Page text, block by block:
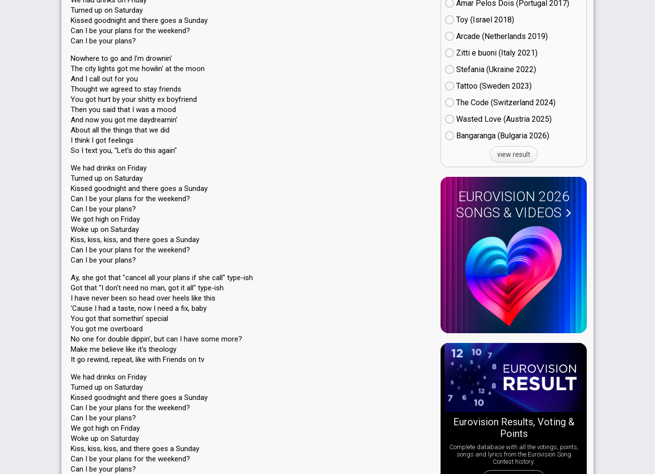
Turned up on Saturday
Kissed goodnight and there goes a Sunday
Can I be your plans for the weekend?
Can I be your plans?
Nowhere to go and I'm drownin'
The city lights got me howlin' at the moon
And I call out for you
Thought we agreed to stay friends
You got hurt by your shitty ex boyfriend
Then you said that I was a mood
And now you got me daydreamin'
About all the things that we did
I think I got feelings
So I text you, "Let's do this again"
We had drinks on Friday
Turned up on Saturday
Kissed goodnight and there goes a Sunday
Can I be your plans for the weekend?
Can I be your plans?
We got high on Friday
Woke up on Saturday
Kiss, kiss, kiss, and there goes a Sunday
Can I be your plans for the weekend?
Can I be your plans?
Ay, she got that "cancel all your plans if she call" type-ish
Got that "I don't need no man, got it all" type-ish
I have never been so head over heels like this
'Cause I had a taste, now I need a fix, baby
You got that somethin' special
You got me overboard
No one for double dippin', but can I have some more?
Make me believe like it's theology
It go rewind, repeat, like with Friends on tv
We had drinks on Friday
Turned up on Saturday
Kissed goodnight and there goes a Sunday
Can I be your plans for the weekend?
Can I be your plans?
We got high on Friday
Woke up on Saturday
Kiss, kiss, kiss, and there goes a Sunday
Can I be your plans for the weekend?
Can I be your plans?
Amar Pelos Dois (Portugal
17)
Toy (Israel
18)
Arcade (Netherlands
19)
Zitti e buoni​ (Italy
21)
Stefania (Ukraine
22)
Tattoo (Sweden
23)
The Code (Switzerland
24)
Wasted Love (Austria
25)
Bangaranga (Bulgaria
26)
view result
EUROVISION 2026
SONGS & VIDEOS
Eurovision Results, Voting &
Points
Complete database with all the votings, points,
songs and lyrics from the Eurovision Song
Contest history: